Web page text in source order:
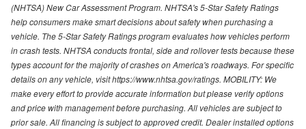
(NHTSA) New Car Assessment Program. NHTSA's 5-Star Safety Ratings
help consumers make smart decisions about safety when purchasing a
vehicle. The 5-Star Safety Ratings program evaluates how vehicles perform
in crash tests. NHTSA conducts frontal, side and rollover tests because these
types account for the majority of crashes on America's roadways. For specific
details on any vehicle, visit https://www.nhtsa.gov/ratings. MOBILITY: We
make every effort to provide accurate information but please verify options
and price with management before purchasing. All vehicles are subject to
prior sale. All financing is subject to approved credit. Dealer installed options